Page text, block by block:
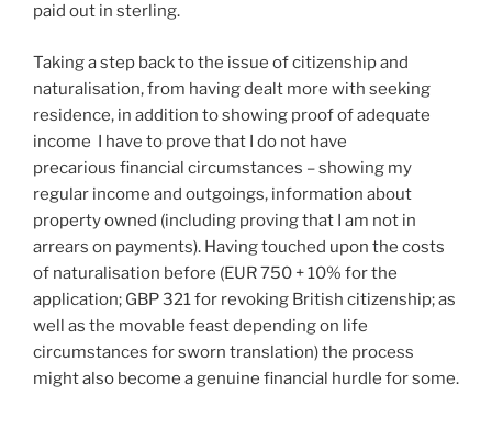
paid out in sterling.
Taking a step back to the issue of citizenship and
naturalisation, from having dealt more with seeking
residence, in addition to showing proof of adequate
income I have to prove that I do not have
precarious financial circumstances – showing my
regular income and outgoings, information about
property owned (including proving that I am not in
arrears on payments). Having touched upon the costs
of naturalisation before (EUR 750 + 10% for the
application; GBP 321 for revoking British citizenship; as
well as the movable feast depending on life
circumstances for sworn translation) the process
might also become a genuine financial hurdle for some.